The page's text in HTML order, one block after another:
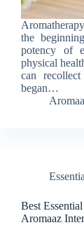
the
potency of
physical
can
began…
Best
Aromaaz